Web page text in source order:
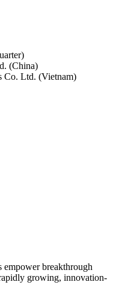
(China)
Co. Ltd. (Vietnam)
empower breakthrough
growing, innovation-